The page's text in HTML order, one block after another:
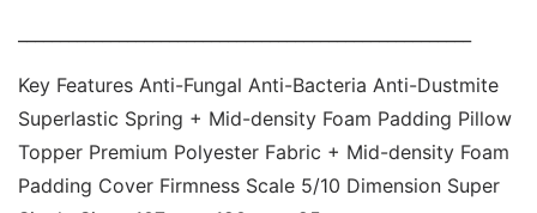
Key Features Anti-Fungal Anti-Bacteria Anti-Dustmite
Superlastic Spring + Mid-density Foam Padding Pillow
Topper Premium Polyester Fabric + Mid-density Foam
Padding Cover Firmness Scale 5/10 Dimension Super